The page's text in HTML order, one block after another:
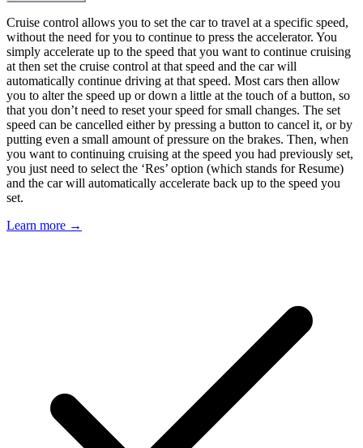
Cruise control allows you to set the car to travel at a specific speed,
without the need for you to continue to press the accelerator. You
simply accelerate up to the speed that you want to continue cruising
at then set the cruise control at that speed and the car will
automatically continue driving at that speed. Most cars then allow
you to alter the speed up or down a little at the touch of a button, so
that you don’t need to reset your speed for small changes. The set
speed can be cancelled either by pressing a button to cancel it, or by
putting even a small amount of pressure on the brakes. Then, when
you want to continuing cruising at the speed you had previously set,
you just need to select the ‘Res’ option (which stands for Resume)
and the car will automatically accelerate back up to the speed you
set.
Learn more →